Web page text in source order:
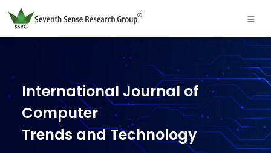
International Journal of
Computer
Trends and Technology